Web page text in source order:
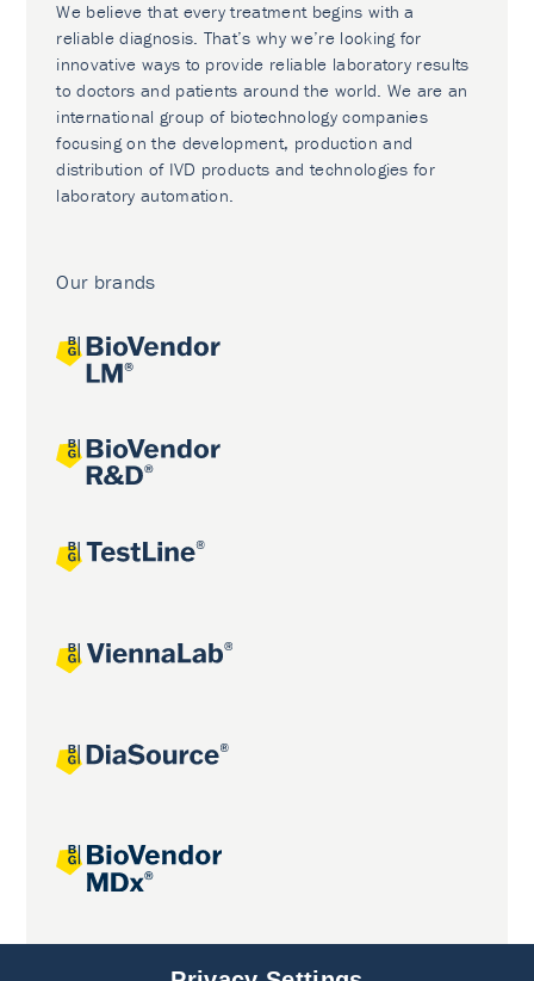
We believe that every treatment begins with a
reliable diagnosis. That’s why we’re looking for
innovative ways to provide reliable laboratory results
to doctors and patients around the world. We are an
international group of biotechnology companies
focusing on the development, production and
distribution of IVD products and technologies for
laboratory automation.
Our brands